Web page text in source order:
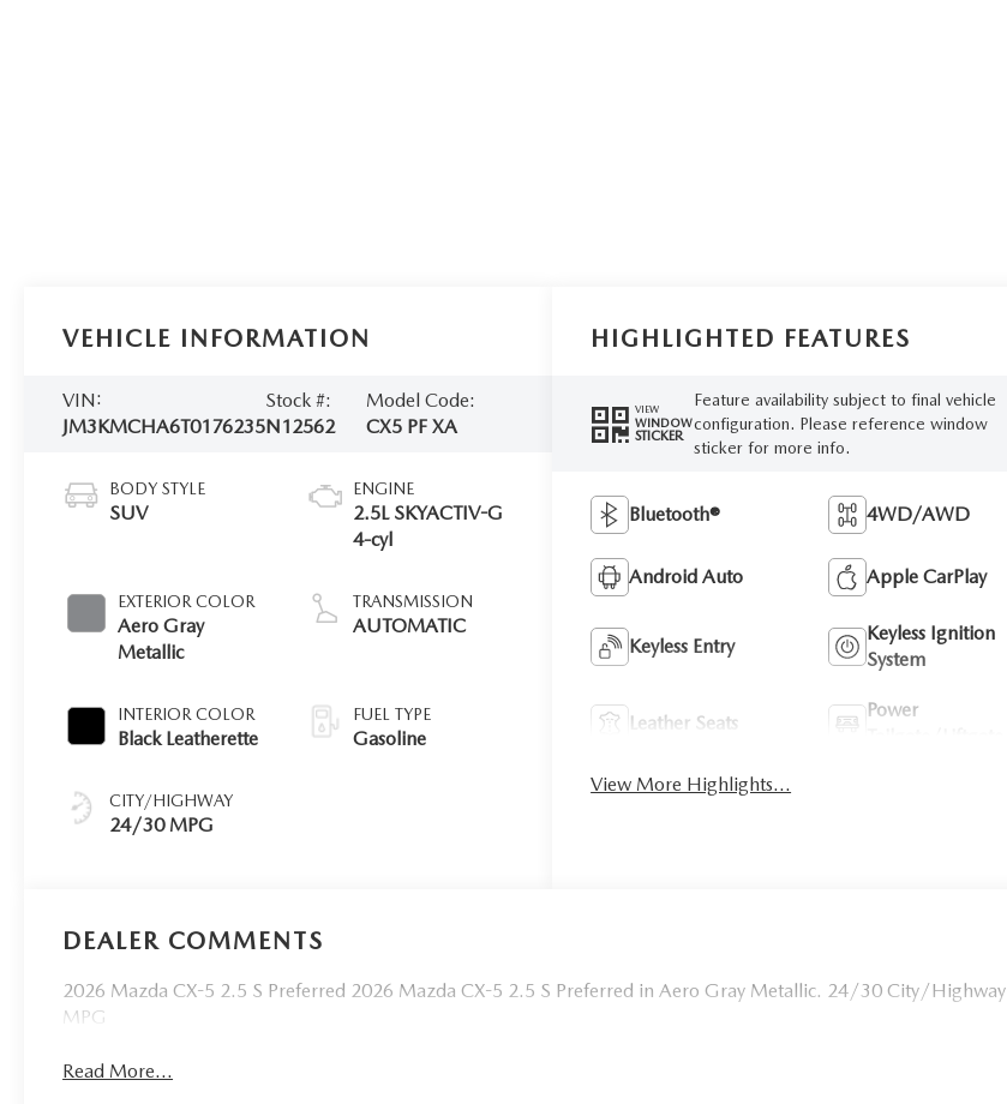
VEHICLE INFORMATION
VIN:
JM3KMCHA6T0176235
Stock #:
N12562
Model Code:
CX5 PF XA
BODY STYLE
SUV
EXTERIOR COLOR
Aero Gray
Metallic
INTERIOR COLOR
Black Leatherette
CITY/HIGHWAY
24/30 MPG
ENGINE
2.5L SKYACTIV-G
4-cyl
TRANSMISSION
AUTOMATIC
FUEL TYPE
Gasoline
HIGHLIGHTED FEATURES
VIEW
WINDOW
STICKER
Feature availability subject to final vehicle
configuration. Please reference window
sticker for more info.
Bluetooth® 4WD/AWD
Android Auto Apple CarPlay
Keyless Entry
Keyless Ignition
System
Leather Seats
Power
View More Highlights...
DEALER COMMENTS
2026 Mazda CX-5 2.5 S Preferred 2026 Mazda CX-5 2.5 S Preferred in Aero Gray Metallic. 24/30 City/Highway
MPG
Read More...